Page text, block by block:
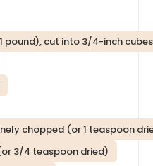
pound), cut into 3/4-inch
chopped (or 1 teaspoon
3/4 teaspoon dried)